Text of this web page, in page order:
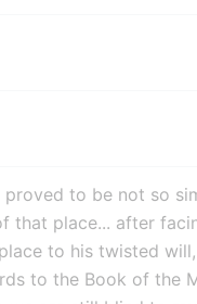
to be not so
that place... after
to his twisted
to the Book of the